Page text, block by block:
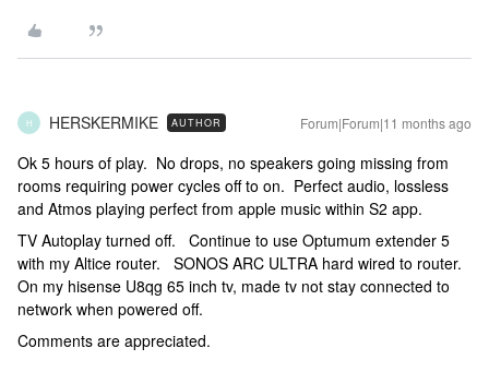
H HERSKERMIKE AUTHOR Forum|Forum|11 months ago
Ok 5 hours of play. No drops, no speakers going missing from
rooms requiring power cycles off to on. Perfect audio, lossless
and Atmos playing perfect from apple music within S2 app.
TV Autoplay turned off. Continue to use Optumum extender 5
with my Altice router. SONOS ARC ULTRA hard wired to router.
On my hisense U8qg 65 inch tv, made tv not stay connected to
network when powered off.
Comments are appreciated.